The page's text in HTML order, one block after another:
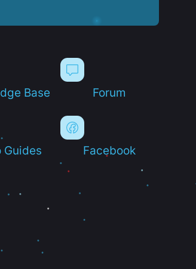
Base Forum
Guides Facebook